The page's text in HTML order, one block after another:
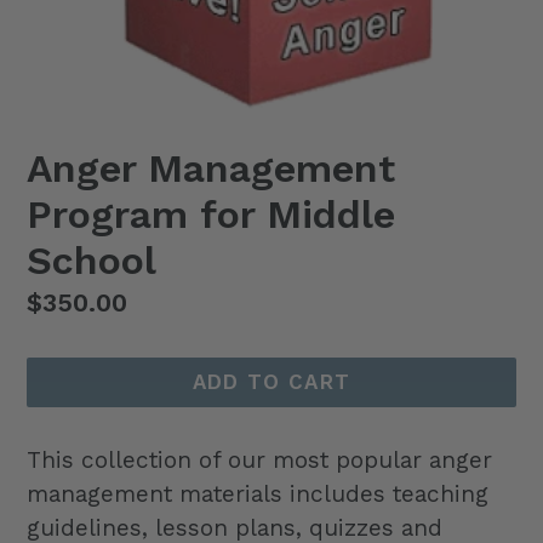
Anger Management
Program for Middle
School
Regular
$350.00
ADD TO CART
This collection of our most popular anger
management materials includes teaching
guidelines, lesson plans, quizzes and